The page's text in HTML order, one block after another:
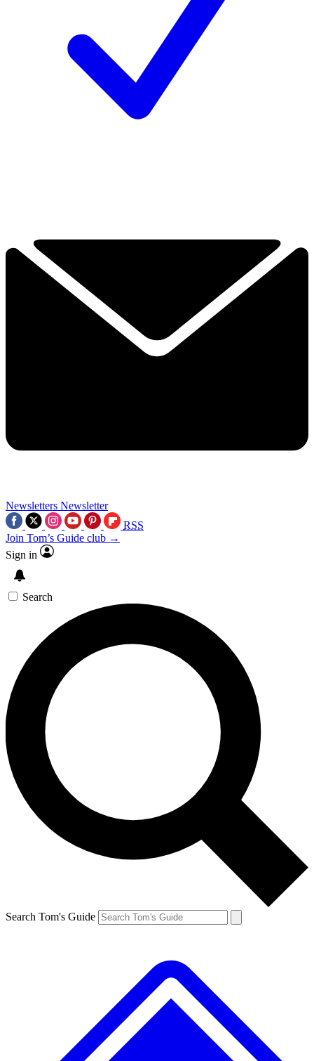
Newsletters Newsletter
RSS
Join Tom’s Guide club →
Sign in
Search
Search Tom's Guide